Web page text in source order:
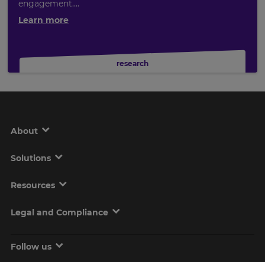
engagement....
Learn more
research
About
Solutions
Resources
Legal and Compliance
Follow us